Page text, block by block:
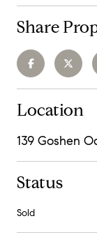
Share
Location
139 Goshen
Status
Sold